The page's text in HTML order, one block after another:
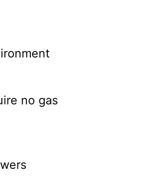
no gas